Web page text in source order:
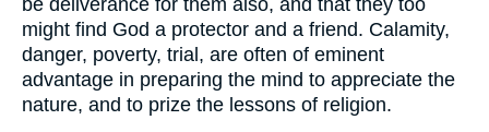
might find God a protector and a friend. Calamity,
danger, poverty, trial, are often of eminent
advantage in preparing the mind to appreciate the
nature, and to prize the lessons of religion.